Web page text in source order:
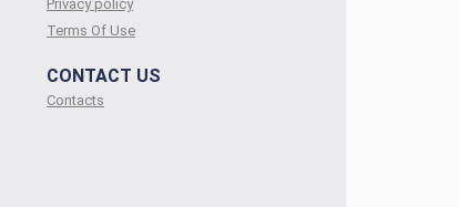
Privacy policy
Terms Of Use
CONTACT US
Contacts